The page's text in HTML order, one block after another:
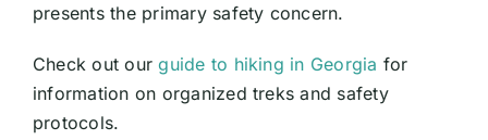
presents the primary safety concern.
Check out ourguide to hiking in Georgia for
information on organized treks and safety
protocols.